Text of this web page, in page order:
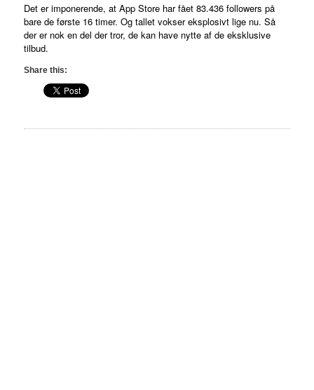
Det er imponerende, at App Store har fået 83.436 followers på
bare de første 16 timer. Og tallet vokser eksplosivt lige nu. Så
der er nok en del der tror, de kan have nytte af de eksklusive
tilbud.
Share this: